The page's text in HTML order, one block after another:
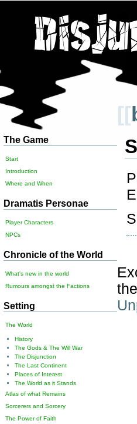
[[
The Game
Start
Introduction
Where and When
Dramatis Personae
Player Characters
NPCs
Chronicle of the World
What's new in the world
Rumours amongst the Factions
Setting
The World
History
The Gods & The Will War
The Disjunction
The Last Continent
Places of Interest
The World as it Stands
Atlas of what Remains
Sorcerers and Sorcery
The Power of Faith